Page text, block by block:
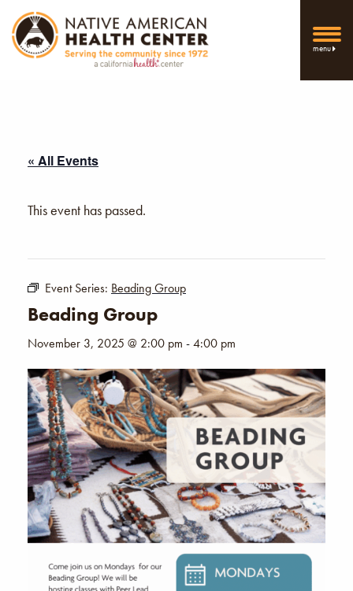
menu
« All Events
This event has passed.
Event Series: Beading Group
Beading Group
November 3, 2025 @ 2:00 pm -4:00 pm